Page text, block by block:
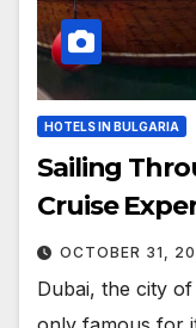
HOTELS IN BULGARIA
Sailing
Cruise
OCTOBER 31,
Dubai, the city